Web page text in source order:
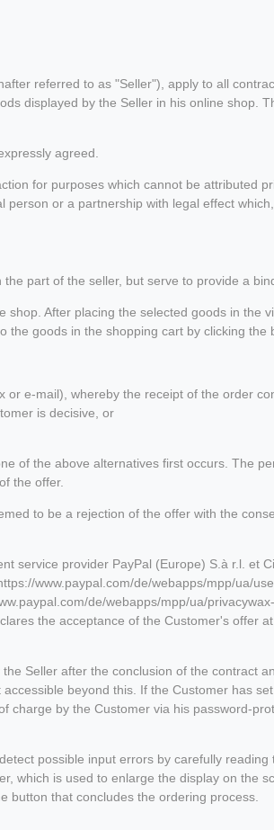
referred to as "Seller"), apply to all
displayed by the Seller in his online shop.
agreed.
for purposes which cannot be attributed
or a partnership with legal effect
part of the seller, but serve to provide a
After placing the selected goods in the
goods in the shopping cart by clicking the
e-mail), whereby the receipt of the order
is decisive, or
of the above alternatives first occurs. The
the offer.
to be a rejection of the offer with the
service provider PayPal (Europe) S.à r.l. et
www.paypal.com/de/webapps/mpp/ua/
de/webapps/mpp/ua/
the acceptance of the Customer's offer
Seller after the conclusion of the contract
beyond this. If the Customer has
by the Customer via his password-
possible input errors by carefully
which is used to enlarge the display on the
button that concludes the ordering process.